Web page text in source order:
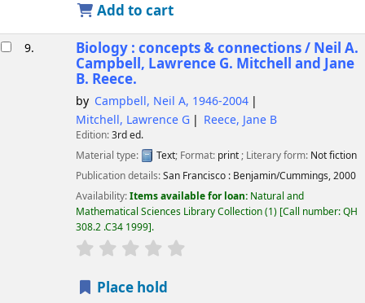
Add to cart
9. Biology : concepts & connections / Neil A.
Campbell, Lawrence G. Mitchell and Jane
B. Reece.
by Campbell, Neil A, 1946-2004
Mitchell, Lawrence G
Reece, Jane B
Edition:3rd ed.
Material type:
Text; Format: print; Literary form: Not fiction
Publication details:San Francisco : Benjamin/Cummings,2000
Availability:Items available for loan: Natural and
Mathematical Sciences Library Collection(1) Call number:QH
308.2 .C34 1999 .
star rating
Place hold